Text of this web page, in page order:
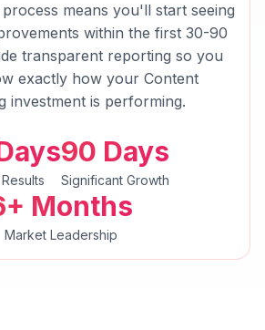
means you'll start seeing
within the first 30-90
transparent reporting so you
exactly how your Content
investment is performing.
90 Days
Significant Growth
Months
Market Leadership